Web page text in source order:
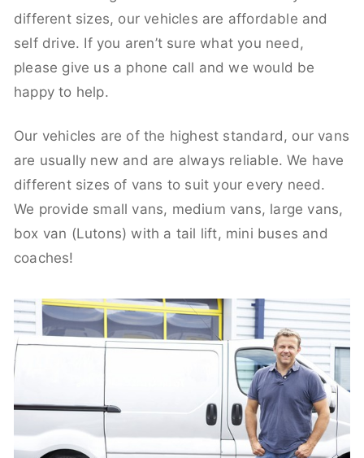
different sizes, our vehicles are affordable and
self drive. If you aren’t sure what you need,
please give us a phone call and we would be
happy to help.
Our vehicles are of the highest standard, our vans
are usually new and are always reliable. We have
different sizes of vans to suit your every need.
We provide small vans, medium vans, large vans,
box van (Lutons) with a tail lift, mini buses and
coaches!